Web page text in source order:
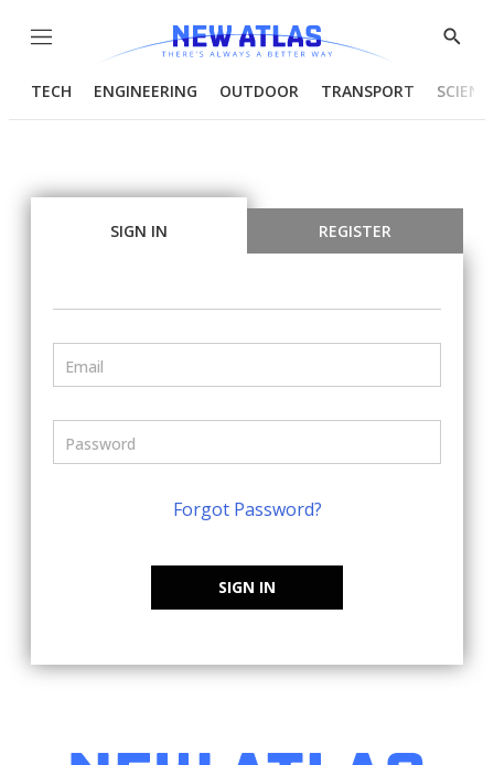
Menu
Show
TECH ENGINEERING OUTDOOR TRANSPORT
SIGN IN REGISTER
Forgot Password?
SIGN IN